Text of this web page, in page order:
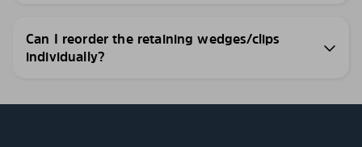
Can I reorder the retaining wedges/clips
individually?